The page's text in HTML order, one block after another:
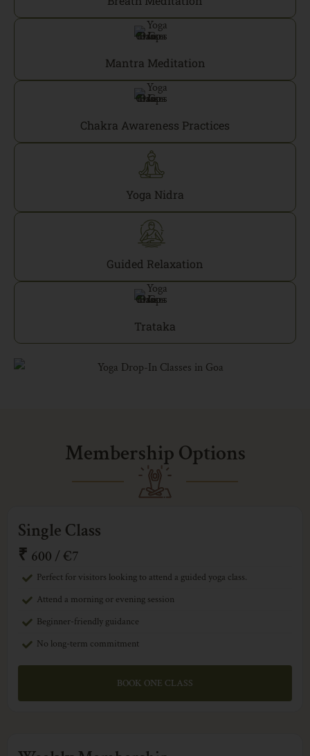
Mantra Meditation
Chakra Awareness Practices
Yoga Nidra
Guided Relaxation
Trataka
Membership Options
Single Class
₹ 600 / €7
Perfect for visitors looking to attend a guided yoga class.
Attend a morning or evening session
Beginner-friendly guidance
No long-term commitment
BOOK ONE CLASS